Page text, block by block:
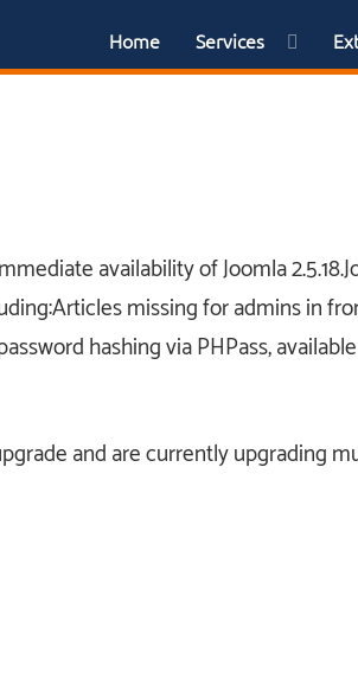
Home Services
availability of Joomla
missing for admins in
hashing via PHPass,
and are currently upgrading